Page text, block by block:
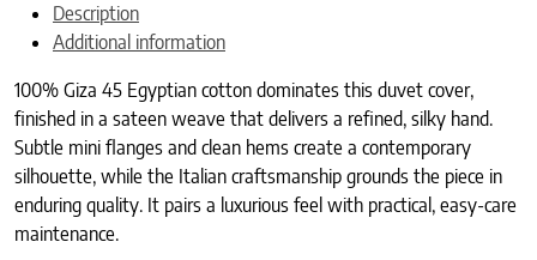
Description
Additional information
100% Giza 45 Egyptian cotton dominates this duvet cover,
finished in a sateen weave that delivers a refined, silky hand.
Subtle mini flanges and clean hems create a contemporary
silhouette, while the Italian craftsmanship grounds the piece in
enduring quality. It pairs a luxurious feel with practical, easy-care
maintenance.